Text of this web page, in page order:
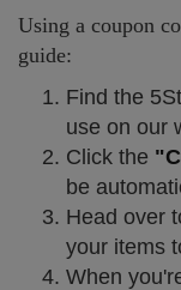
Using a coupon
guide:
Find the
use on our
Click the
be
Head over
your items
When